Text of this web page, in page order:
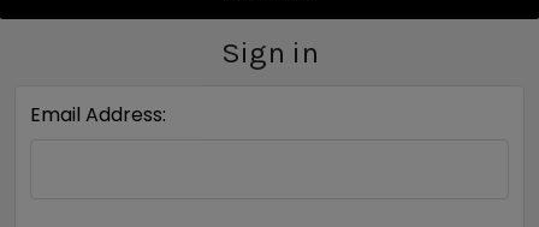
Sign in
Email Address: